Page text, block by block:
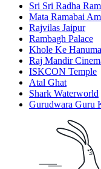
Sri Sri Radha
Mata Ramabai
Rajvilas Jaipur
Rambagh Palace
Khole Ke
Raj Mandir
ISKCON Temple
Atal Ghat
Shark Waterworld
Gurudwara Guru